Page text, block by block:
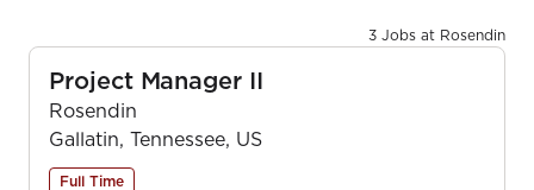
3 Jobs at Rosendin
Project Manager II
Rosendin
Gallatin, Tennessee, US
Full Time